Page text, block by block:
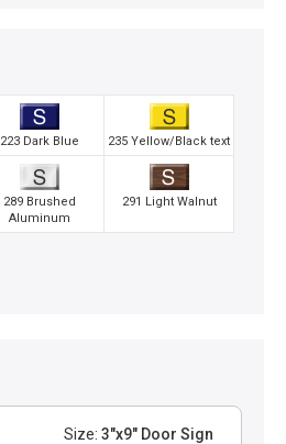
223 Dark Blue 235 Yellow/Black text
289 Brushed
Aluminum
291 Light Walnut
Size: 3"x9" Door Sign